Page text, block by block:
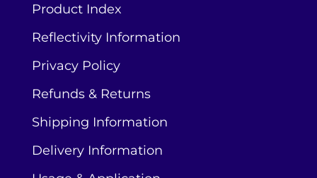
Product Index
Reflectivity Information
Privacy Policy
Refunds & Returns
Shipping Information
Delivery Information